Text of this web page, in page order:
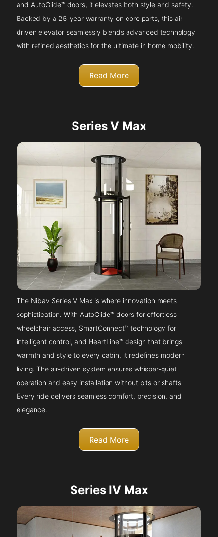
and AutoGlide™ doors, it elevates both style and safety.
Backed by a 25-year warranty on core parts, this air-
driven elevator seamlessly blends advanced technology
with refined aesthetics for the ultimate in home mobility.
Read More
Series V Max
The Nibav Series V Max is where innovation meets
sophistication. With AutoGlide™ doors for effortless
wheelchair access, SmartConnect™ technology for
intelligent control, and HeartLine™ design that brings
warmth and style to every cabin, it redefines modern
living. The air-driven system ensures whisper-quiet
operation and easy installation without pits or shafts.
Every ride delivers seamless comfort, precision, and
elegance.
Read More
Series IV Max